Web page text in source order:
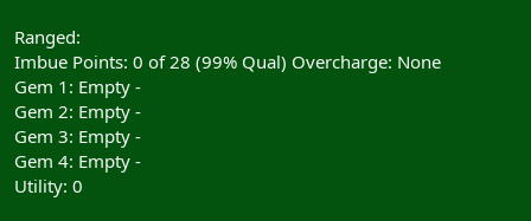
Ranged:
Imbue Points: 0 of 28 (99% Qual) Overcharge: None
Gem 1: Empty -
Gem 2: Empty -
Gem 3: Empty -
Gem 4: Empty -
Utility: 0